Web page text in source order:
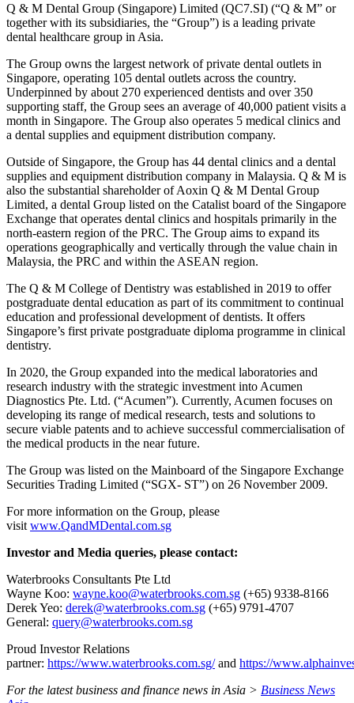
Q & M Dental Group (Singapore) Limited (QC7.SI) (“Q & M” or
together with its subsidiaries, the “Group”) is a leading private
dental healthcare group in Asia.
The Group owns the largest network of private dental outlets in
Singapore, operating 105 dental outlets across the country.
Underpinned by about 270 experienced dentists and over 350
supporting staff, the Group sees an average of 40,000 patient visits a
month in Singapore. The Group also operates 5 medical clinics and
a dental supplies and equipment distribution company.
Outside of Singapore, the Group has 44 dental clinics and a dental
supplies and equipment distribution company in Malaysia. Q & M is
also the substantial shareholder of Aoxin Q & M Dental Group
Limited, a dental Group listed on the Catalist board of the Singapore
Exchange that operates dental clinics and hospitals primarily in the
north-eastern region of the PRC. The Group aims to expand its
operations geographically and vertically through the value chain in
Malaysia, the PRC and within the ASEAN region.
The Q & M College of Dentistry was established in 2019 to offer
postgraduate dental education as part of its commitment to continual
education and professional development of dentists. It offers
Singapore’s first private postgraduate diploma programme in clinical
dentistry.
In 2020, the Group expanded into the medical laboratories and
research industry with the strategic investment into Acumen
Diagnostics Pte. Ltd. (“Acumen”). Currently, Acumen focuses on
developing its range of medical research, tests and solutions to
secure viable patents and to achieve successful commercialisation of
the medical products in the near future.
The Group was listed on the Mainboard of the Singapore Exchange
Securities Trading Limited (“SGX- ST”) on 26 November 2009.
For more information on the Group, please
visit www.QandMDental.com.sg
Investor and Media queries, please contact:
Waterbrooks Consultants Pte Ltd
Wayne Koo: wayne.koo@waterbrooks.com.sg (+65) 9338-8166
Derek Yeo: derek@waterbrooks.com.sg (+65) 9791-4707
General: query@waterbrooks.com.sg
Proud Investor Relations
partner: https://www.waterbrooks.com.sg/and https://
For the latest business and finance news in Asia > Business News